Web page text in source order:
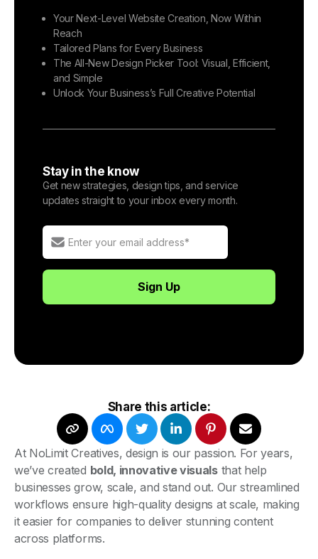
Your Next-Level Website Creation, Now Within
Reach
Tailored Plans for Every Business
The All-New Design Picker Tool: Visual, Efficient,
and Simple
Unlock Your Business’s Full Creative Potential
Stay in the know
Get new strategies, design tips, and service
updates straight to your inbox every month.
Share this article:
At NoLimit Creatives, design is our passion. For years,
we’ve created bold, innovative visualsthat help
businesses grow, scale, and stand out. Our streamlined
workflows ensure high-quality designs at scale, making
it easier for companies to deliver stunning content
across platforms.